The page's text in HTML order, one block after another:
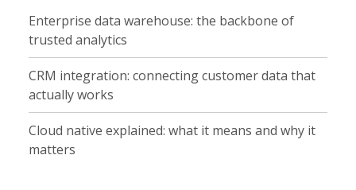
Enterprise data warehouse: the backbone of
trusted analytics
CRM integration: connecting customer data that
actually works
Cloud native explained: what it means and why it
matters